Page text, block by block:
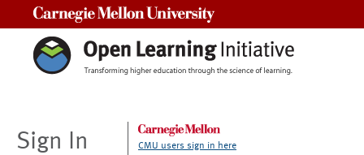
Sign In CMU users sign in here